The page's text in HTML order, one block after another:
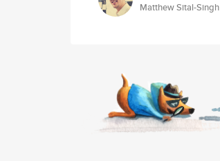
Matthew Sital-Singh